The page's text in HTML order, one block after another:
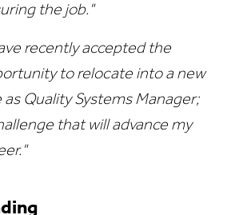
the job."
recently accepted the
to relocate into a new
as Quality Systems Manager;
that will advance my